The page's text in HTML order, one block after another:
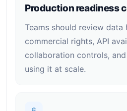
Production readiness
Teams should review data
commercial rights, API
collaboration controls,
using it at scale.